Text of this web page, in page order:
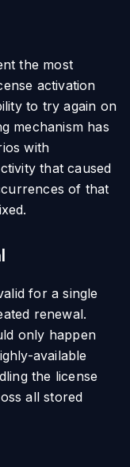
the most
activation
to try again on
mechanism has
with
that caused
of that
for a single
renewal.
only happen
available
the license
all stored